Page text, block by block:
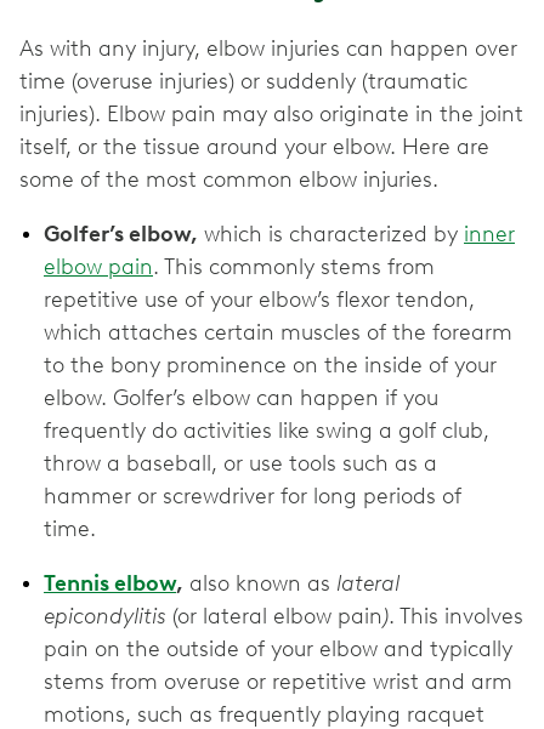
As with any injury, elbow injuries can happen over
time (overuse injuries) or suddenly (traumatic
injuries). Elbow pain may also originate in the joint
itself, or the tissue around your elbow. Here are
some of the most common elbow injuries.
Golfer’s elbow, which is characterized by inner
elbow pain. This commonly stems from
repetitive use of your elbow’s flexor tendon,
which attaches certain muscles of the forearm
to the bony prominence on the inside of your
elbow. Golfer’s elbow can happen if you
frequently do activities like swing a golf club,
throw a baseball, or use tools such as a
hammer or screwdriver for long periods of
time.
Tennis elbow, also known as lateral
epicondylitis (or lateral elbow pain). This involves
pain on the outside of your elbow and typically
stems from overuse or repetitive wrist and arm
motions, such as frequently playing racquet